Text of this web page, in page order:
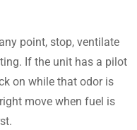
point, stop, ventilate
If the unit has a pilot
on while that odor is
move when fuel is